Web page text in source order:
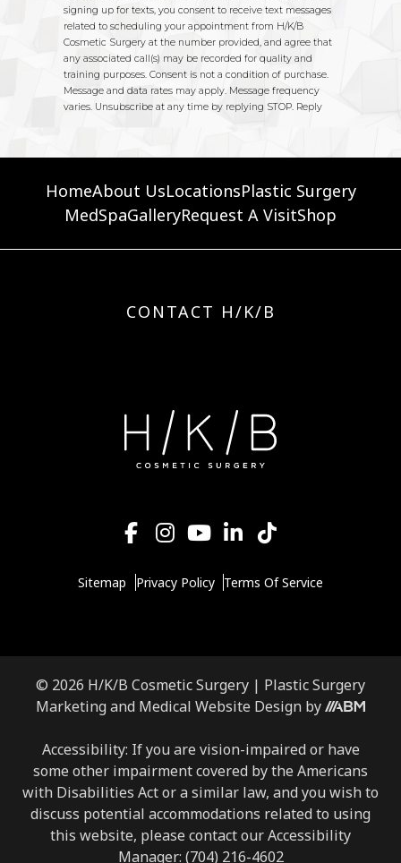
HomeAbout UsLocationsPlastic Surgery
MedSpaGalleryRequest A VisitShop
CONTACT H/K/B
Sitemap Privacy Policy Terms Of Service
© 2026 H/K/B Cosmetic Surgery | Plastic Surgery
Marketing and Medical Website Design byAesthetic
Marketing,
Inc.
Accessibility: If you are vision-impaired or have
some other impairment covered by the Americans
with Disabilities Act or a similar law, and you wish to
discuss potential accommodations related to using
this website, please contact our Accessibility
Manager: (704) 216-4602